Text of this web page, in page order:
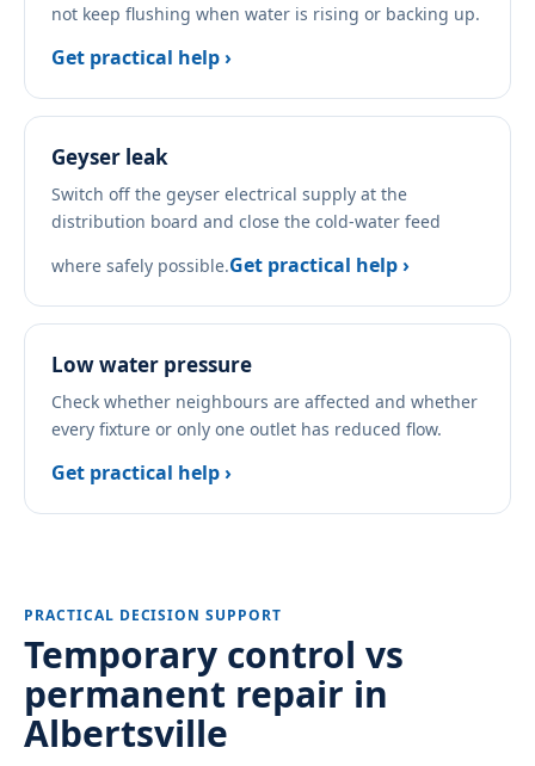
not keep flushing when water is rising or backing up.
Get practical help ›
Geyser leak
Switch off the geyser electrical supply at the
distribution board and close the cold-water feed
where safely possible.Get practical help ›
Low water pressure
Check whether neighbours are affected and whether
every fixture or only one outlet has reduced flow.
Get practical help ›
PRACTICAL DECISION SUPPORT
Temporary control vs
permanent repair in
Albertsville